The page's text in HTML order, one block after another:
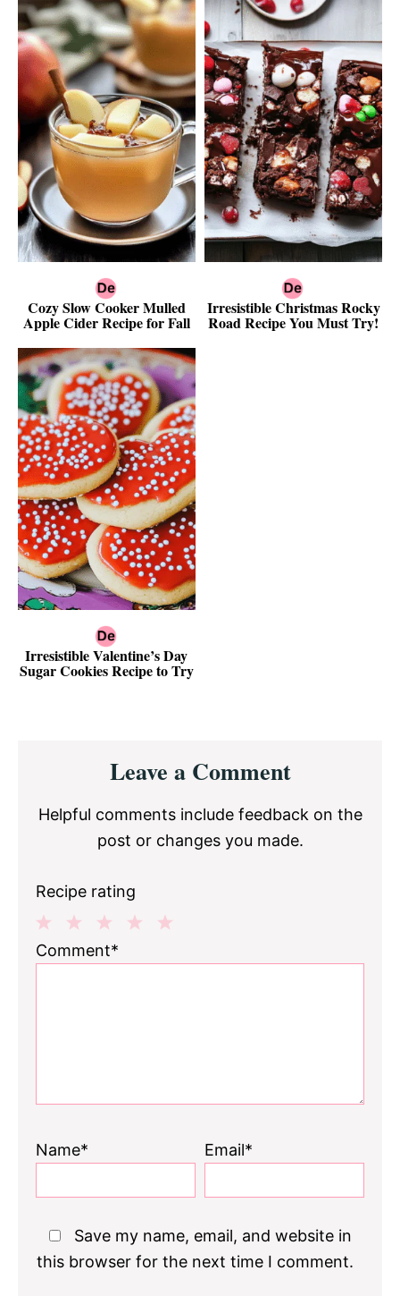
Cozy Slow Cooker Mulled
Apple Cider Recipe for Fall
Irresistible Christmas Rocky
Road Recipe You Must Try!
Irresistible Valentine’s Day
Sugar Cookies Recipe to Try
InteractionsLeave a Comment
Helpful comments include feedback on the
post or changes you made.
Recipe rating
3
2
1
Comment*
Name* Email*
Save my name, email, and website in
this browser for the next time I comment.